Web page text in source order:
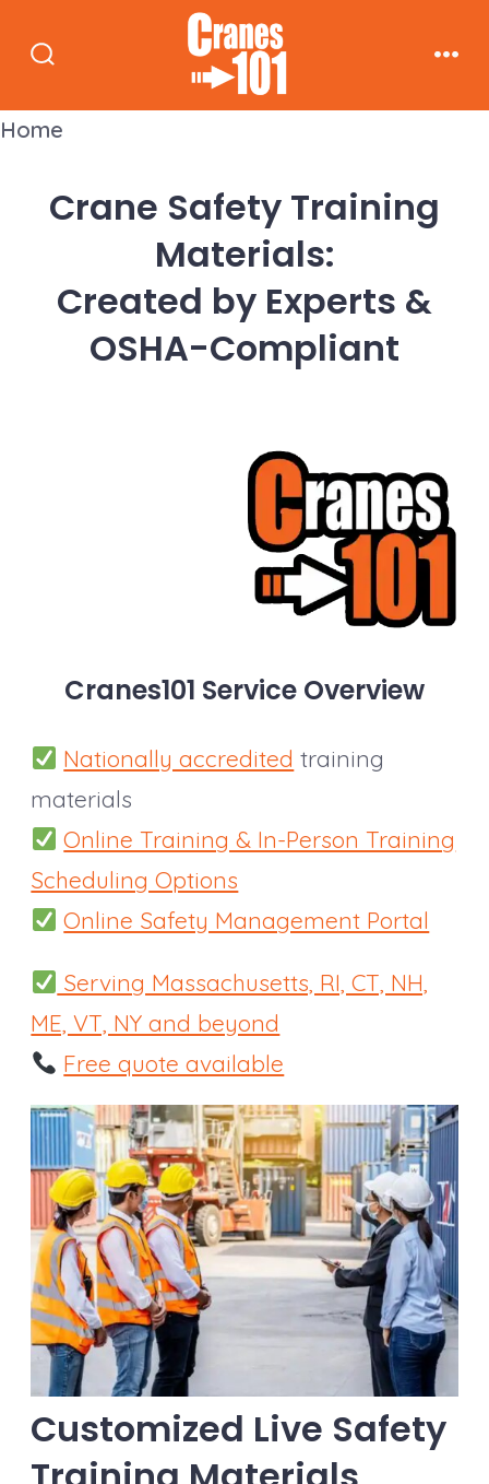
Home
Crane Safety Training
Materials:
Created by Experts &
OSHA-Compliant
Cranes101 Service Overview
Nationally accredited training
materials
Online Training & In-Person Training
Scheduling Options
Online Safety Management Portal
Serving Massachusetts, RI, CT, NH,
ME, VT, NY and beyond
Free quote available
Customized Live Safety